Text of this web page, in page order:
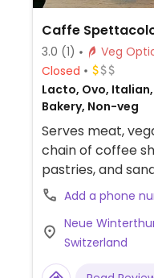
Caffe
3.0 (1)
Closed
Lacto, Ovo,
Bakery, Non-veg
Serves meat,
chain of coffee
pastries, and
plant milk (like
espresso drinks,
sandwich, and
Add a phone
Neue
Switzerland